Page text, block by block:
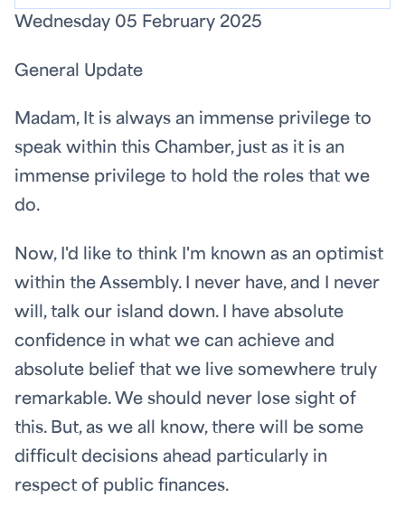
Wednesday 05 February 2025
General Update
Madam, It is always an immense privilege to
speak within this Chamber, just as it is an
immense privilege to hold the roles that we
do.
Now, I'd like to think I'm known as an optimist
within the Assembly. I never have, and I never
will, talk our island down. I have absolute
confidence in what we can achieve and
absolute belief that we live somewhere truly
remarkable. We should never lose sight of
this. But, as we all know, there will be some
difficult decisions ahead particularly in
respect of public finances.